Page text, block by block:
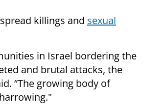
killings and sexual
in Israel bordering the
and brutal attacks, the
“The growing body of